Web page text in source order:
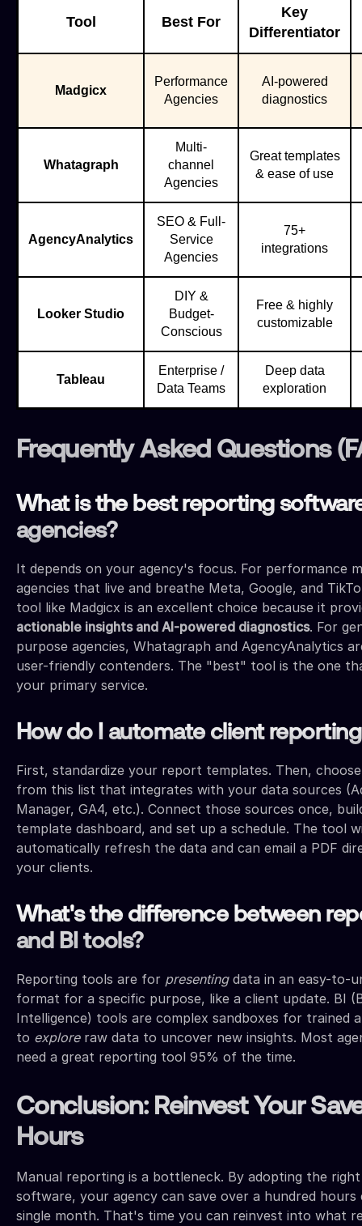
Tool Best For
Key
Differentiator
Madgicx
Performance
Agencies
AI-powered
diagnostics
Whatagraph
Multi-
channel
Agencies
Great templates
& ease of use
AgencyAnalytics
SEO & Full-
Service
Agencies
75+
integrations
Looker Studio
DIY &
Budget-
Conscious
Free & highly
customizable
Tableau
Enterprise /
Data Teams
Deep data
exploration
Frequently Asked Questions
What is the best reporting
agencies?
It depends on your agency's focus. For performance
agencies that live and breathe Meta, Google, and
tool like Madgicx is an excellent choice because it
actionable insights and AI-powered diagnostics. For
purpose agencies, Whatagraph and AgencyAnalytics
user-friendly contenders. The "best" tool is the one
your primary service.
How do I automate client
First, standardize your report templates. Then,
from this list that integrates with your data sources
Manager, GA4, etc.). Connect those sources once,
template dashboard, and set up a schedule. The tool
automatically refresh the data and can email a PDF
your clients.
What's the difference between
and BI tools?
Reporting tools are for presentingdata in an easy-to-
format for a specific purpose, like a client update. BI
Intelligence) tools are complex sandboxes for trained
to exploreraw data to uncover new insights. Most
need a great reporting tool 95% of the time.
Conclusion: Reinvest Your
Hours
Manual reporting is a bottleneck. By adopting the
software, your agency can save over a hundred hours
single month. That's time you can reinvest into what